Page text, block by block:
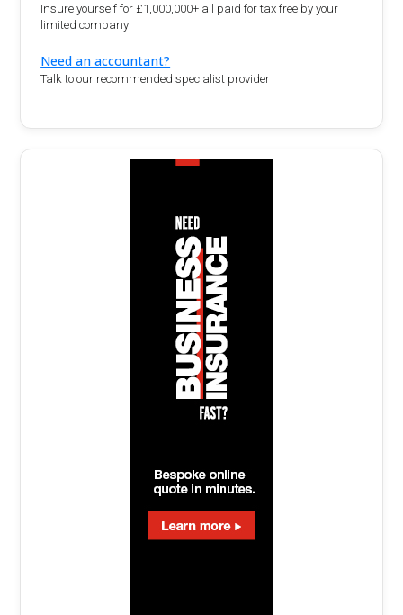
Insure yourself for £1,000,000+ all paid for tax free by your
limited company
Need an accountant?
Talk to our recommended specialist provider